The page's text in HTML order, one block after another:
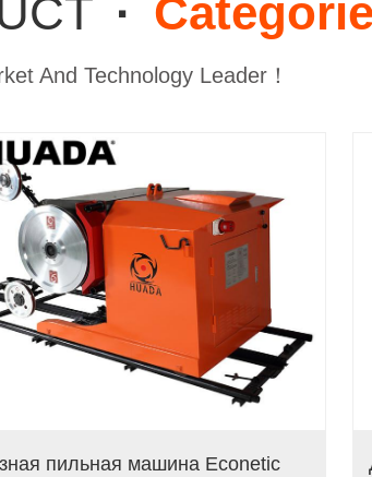
·
And Technology Leader！
пильная машина Econetic